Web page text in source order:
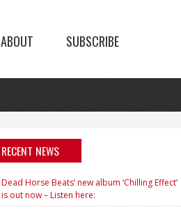
ABOUT SUBSCRIBE
RECENT NEWS
Dead Horse Beats’ new album ‘Chilling Effect’
is out now – Listen here: